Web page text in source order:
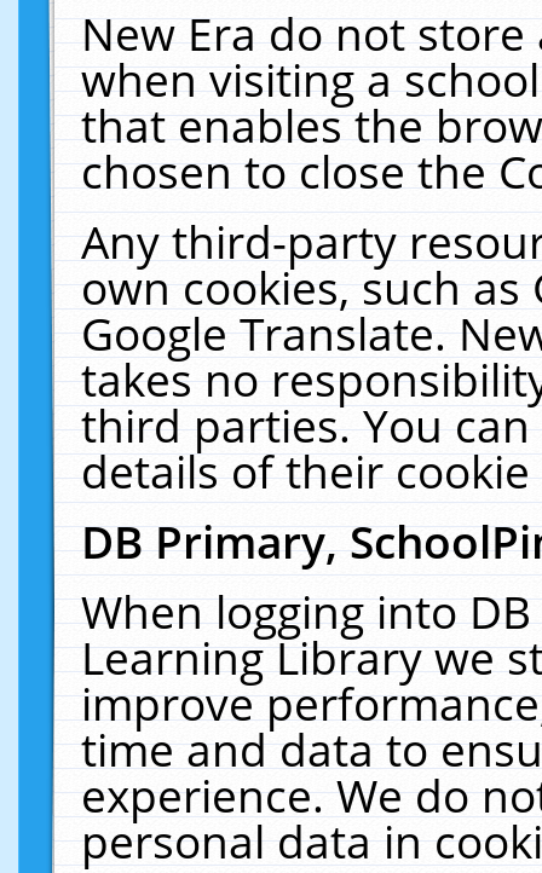
New Era do not
when visiting a
that enables the
chosen to close the
Any third-party
own cookies, such
Google Translate.
takes no
third parties. You
details of their
DB Primary,
When logging into
Learning Library we
improve
time and data to
experience. We do
personal data in